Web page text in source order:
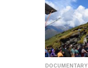
DOCUMENTARY